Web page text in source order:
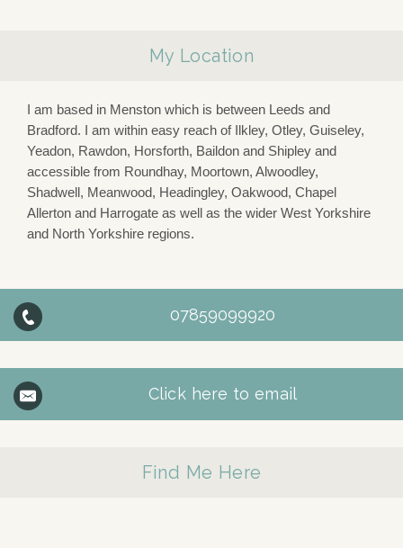
My Location
I am based in Menston which is between Leeds and
Bradford. I am within easy reach of Ilkley, Otley, Guiseley,
Yeadon, Rawdon, Horsforth, Baildon and Shipley and
accessible from Roundhay, Moortown, Alwoodley,
Shadwell, Meanwood, Headingley, Oakwood, Chapel
Allerton and Harrogate as well as the wider West Yorkshire
and North Yorkshire regions.
07859099920
Click here to email
Find Me Here